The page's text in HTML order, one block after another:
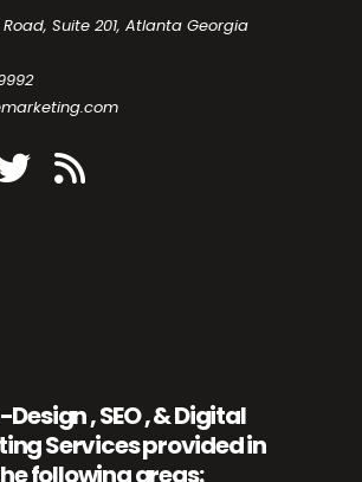
Road, Suite 201, Atlanta Georgia
, SEO , & Digital
Services provided in
following areas: